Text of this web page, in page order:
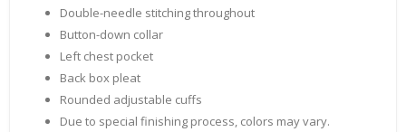
Double-needle stitching throughout
Button-down collar
Left chest pocket
Back box pleat
Rounded adjustable cuffs
Due to special finishing process, colors may vary.